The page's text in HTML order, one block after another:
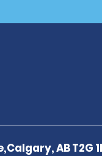
AB T2G